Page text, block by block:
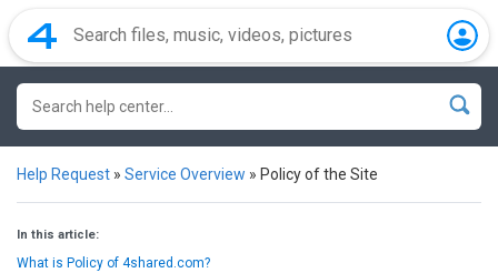
Help Request » Service Overview » Policy of the Site
In this article:
What is Policy of 4shared.com?